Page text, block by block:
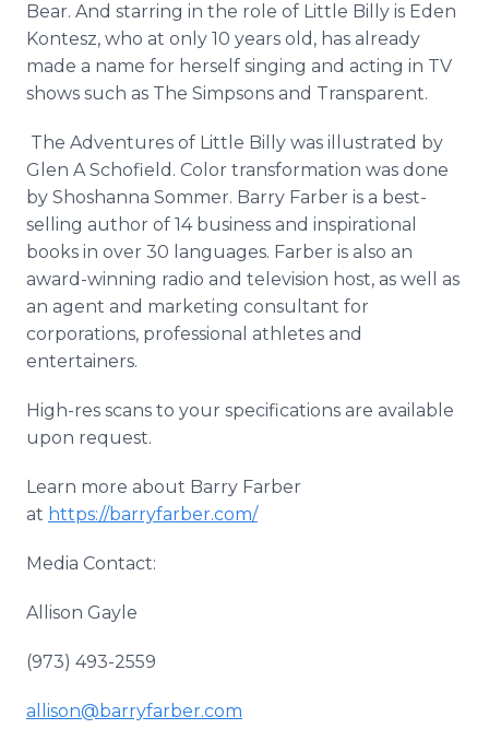
Bear. And starring in the role of Little Billy is Eden
Kontesz, who at only 10 years old, has already
made a name for herself singing and acting in TV
shows such as The Simpsons and Transparent.
The Adventures of Little Billy was illustrated by
Glen A Schofield. Color transformation was done
by Shoshanna Sommer. Barry Farber is a best-
selling author of 14 business and inspirational
books in over 30 languages. Farber is also an
award-winning radio and television host, as well as
an agent and marketing consultant for
corporations, professional athletes and
entertainers.
High-res scans to your specifications are available
upon request.
Learn more about Barry Farber
at https://barryfarber.com/
Media Contact:
Allison Gayle
(973) 493-2559
allison@barryfarber.com